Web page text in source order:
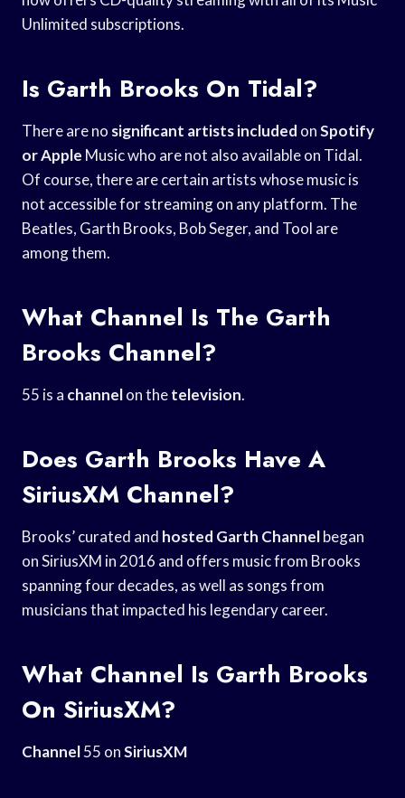
Unlimited subscriptions.
Is Garth Brooks On Tidal?
There are no significant artists included onSpotify
or Apple Music who are not also available on Tidal.
Of course, there are certain artists whose music is
not accessible for streaming on any platform. The
Beatles, Garth Brooks, Bob Seger, and Tool are
among them.
What Channel Is The Garth
Brooks Channel?
55 is a channelon thetelevision.
Does Garth Brooks Have A
SiriusXM Channel?
Brooks’ curated and hosted Garth Channelbegan
on SiriusXM in 2016 and offers music from Brooks
spanning four decades, as well as songs from
musicians that impacted his legendary career.
What Channel Is Garth Brooks
On SiriusXM?
Channel55 onSiriusXM